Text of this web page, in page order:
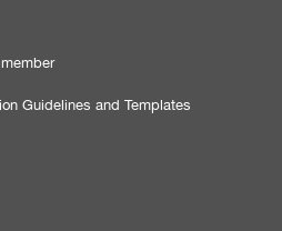
Guidelines and Templates